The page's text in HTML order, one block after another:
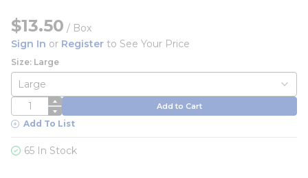
$13.50 / Box
Sign In or Register to See Your Price
Size: Large
QTY Add to Cart
Add To List
65 In Stock